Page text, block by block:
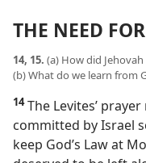
THE NEED
14, 15. (a) How did
(b) What do we learn from
14The Levites’
committed by Israel
keep God’s Law at